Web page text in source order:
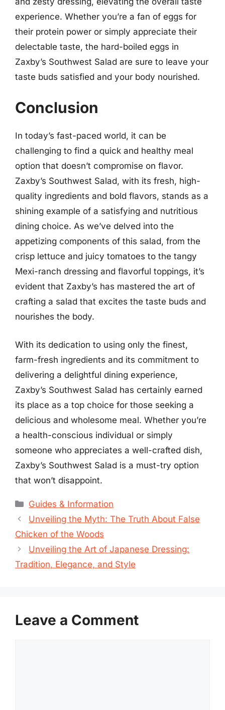
experience. Whether you’re a fan of eggs for
their protein power or simply appreciate their
delectable taste, the hard-boiled eggs in
Zaxby’s Southwest Salad are sure to leave your
taste buds satisfied and your body nourished.
Conclusion
In today’s fast-paced world, it can be
challenging to find a quick and healthy meal
option that doesn’t compromise on flavor.
Zaxby’s Southwest Salad, with its fresh, high-
quality ingredients and bold flavors, stands as a
shining example of a satisfying and nutritious
dining choice. As we’ve delved into the
appetizing components of this salad, from the
crisp lettuce and juicy tomatoes to the tangy
Mexi-ranch dressing and flavorful toppings, it’s
evident that Zaxby’s has mastered the art of
crafting a salad that excites the taste buds and
nourishes the body.
With its dedication to using only the finest,
farm-fresh ingredients and its commitment to
delivering a delightful dining experience,
Zaxby’s Southwest Salad has certainly earned
its place as a top choice for those seeking a
delicious and wholesome meal. Whether you’re
a health-conscious individual or simply
someone who appreciates a well-crafted dish,
Zaxby’s Southwest Salad is a must-try option
that won’t disappoint.
Categories
Guides & Information
Unveiling the Myth: The Truth About False
Chicken of the Woods
Unveiling the Art of Japanese Dressing:
Tradition, Elegance, and Style
Leave a Comment